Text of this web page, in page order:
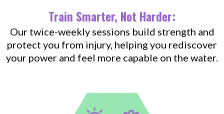
Train Smarter, Not Harder:
Our twice-weekly sessions build strength and
protect you from injury, helping you rediscover
your power and feel more capable on the water.